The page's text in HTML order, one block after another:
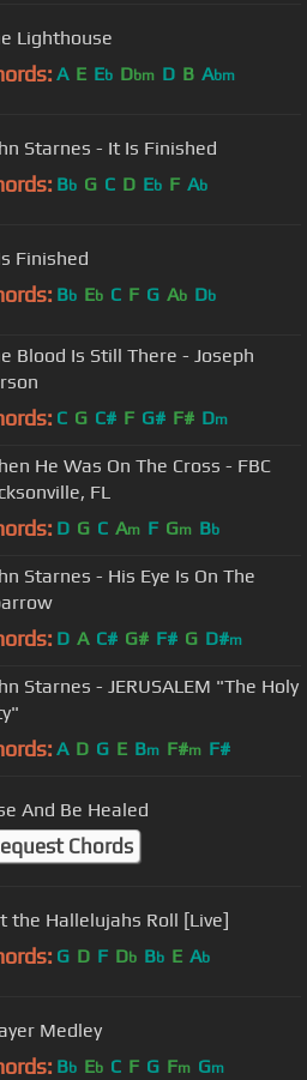
Lighthouse
A E Eb Dbm D B Abm
Starnes - It Is Finished
Bb G C D Eb F Ab
Finished
Bb Eb C F G Ab Db
Blood Is Still There - Joseph
C G C# F G# F# Dm
He Was On The Cross - FBC
FL
D G C Am F Gm Bb
Starnes - His Eye Is On The
D A C# G# F# G D#m
Starnes - JERUSALEM "The Holy
A D G E Bm F#m F#
And Be Healed
Chords
the Hallelujahs Roll [Live]
G D F Db Bb E Ab
Medley
Bb Eb C F G Fm Gm